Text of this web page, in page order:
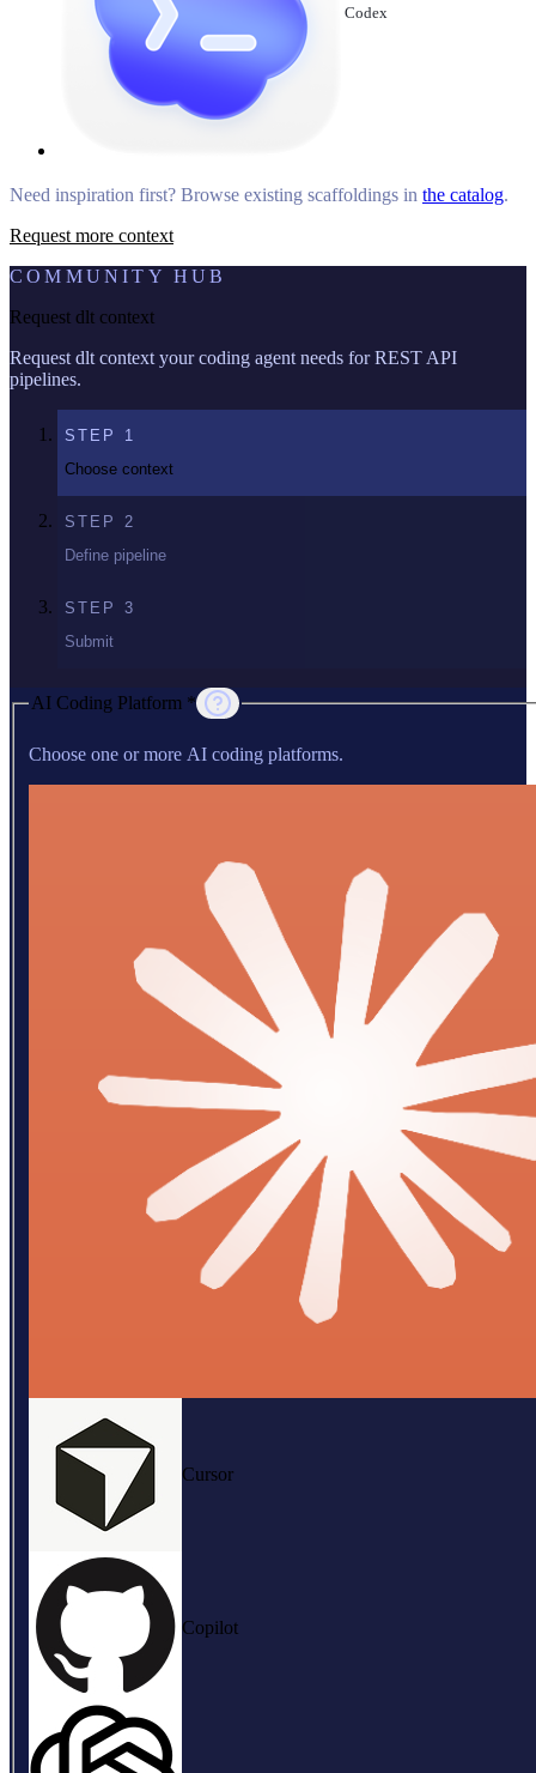
Codex
Need inspiration first? Browse existing scaffoldings in the catalog.
Request more context
COMMUNITY HUB
Request dlt context
Request dlt context your coding agent needs for REST API
pipelines.
STEP 1
Choose context
STEP 2
Define pipeline
STEP 3
Submit
AI Coding Platform *
Choose one or more AI coding platforms.
Cursor
Copilot